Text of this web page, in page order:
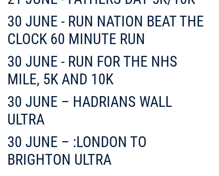
30 JUNE - RUN NATION BEAT THE
CLOCK 60 MINUTE RUN
30 JUNE - RUN FOR THE NHS
MILE, 5K AND 10K
30 JUNE – HADRIANS WALL
ULTRA
30 JUNE – :LONDON TO
BRIGHTON ULTRA